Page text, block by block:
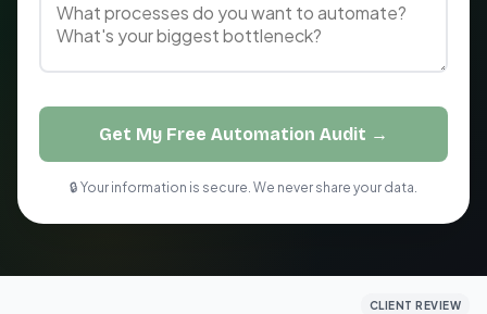
Get My Free Automation Audit →
🔒 Your information is secure. We never share your data.
CLIENT REVIEW
CLIENT REVIEW
CLIENT REVIEW